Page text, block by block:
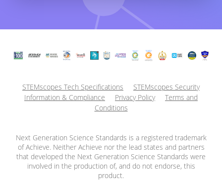
STEMscopes Tech Specifications
STEMscopes Security
Information & Compliance
Privacy Policy
Terms and
Conditions
Next Generation Science Standards is a registered trademark
of Achieve. Neither Achieve nor the lead states and partners
that developed the Next Generation Science Standards were
involved in the production of, and do not endorse, this
product.